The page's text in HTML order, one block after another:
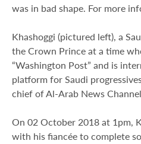
was in bad shape. For more
Khashoggi (pictured left), a
the Crown Prince at a time
“Washington Post” and is
platform for Saudi
chief of Al-Arab News
On 02 October 2018 at 1pm,
with his fiancée to complete